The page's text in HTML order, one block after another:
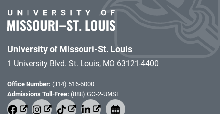
University of Missouri-St. Louis
1 University Blvd. St. Louis, MO 63121-4400
Office Number: (314) 516-5000
Admissions Toll-Free: (888) GO-2-UMSL